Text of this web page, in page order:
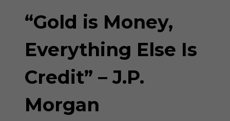
“Gold is Money,
Everything Else Is
Credit” – J.P.
Morgan